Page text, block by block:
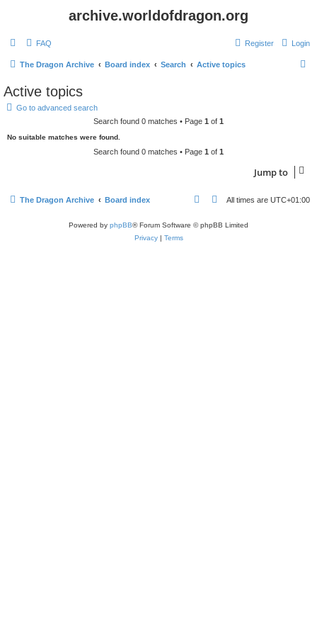
archive.worldofdragon.org
FAQ Login
Register
The Dragon Archive Board index Search Active topics
Active topics
Go to advanced search
Search found 0 matches • Page 1 of 1
No suitable matches were found.
Search found 0 matches • Page 1 of 1
Jump to
The Dragon Archive Board index All times are UTC+01:00
Powered by phpBB® Forum Software © phpBB Limited
Privacy| Terms